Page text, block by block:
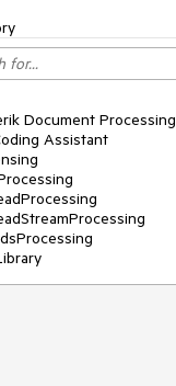
Document Processing
Assistant